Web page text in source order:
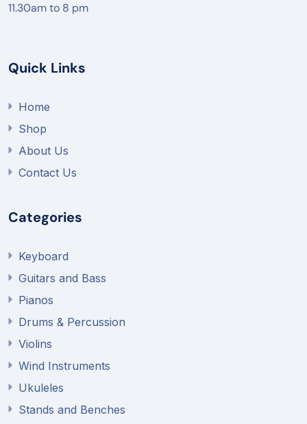
11.30am to 8 pm
Quick Links
Home
Shop
About Us
Contact Us
Categories
Keyboard
Guitars and Bass
Pianos
Drums & Percussion
Violins
Wind Instruments
Ukuleles
Stands and Benches